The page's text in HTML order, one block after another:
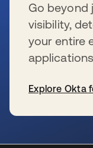
Go beyond
visibility,
your entire
Explore Okta